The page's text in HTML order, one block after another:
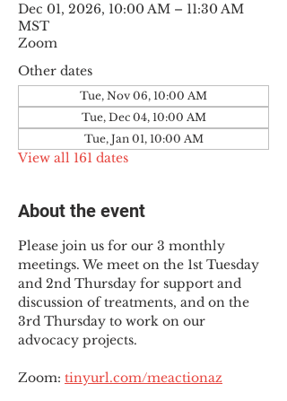
Dec 01, 2026, 10:00 AM – 11:30 AM
MST
Zoom
Other dates
Tue, Nov 06, 10:00 AM
Tue, Dec 04, 10:00 AM
Tue, Jan 01, 10:00 AM
View all 161 dates
About the event
Please join us for our 3 monthly
meetings. We meet on the 1st Tuesday
and 2nd Thursday for support and
discussion of treatments, and on the
3rd Thursday to work on our
advocacy projects.
Zoom: tinyurl.com/meactionaz